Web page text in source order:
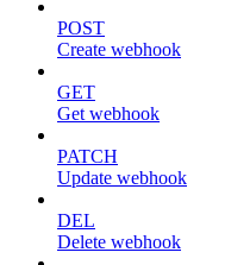
POST
Create webhook
GET
Get webhook
PATCH
Update webhook
DEL
Delete webhook